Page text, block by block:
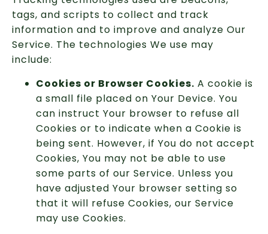
tags, and scripts to collect and track
information and to improve and analyze Our
Service. The technologies We use may
include:
Cookies or Browser Cookies. A cookie is
a small file placed on Your Device. You
can instruct Your browser to refuse all
Cookies or to indicate when a Cookie is
being sent. However, if You do not accept
Cookies, You may not be able to use
some parts of our Service. Unless you
have adjusted Your browser setting so
that it will refuse Cookies, our Service
may use Cookies.